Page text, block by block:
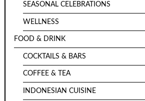
SEASONAL CELEBRATIONS
WELLNESS
FOOD & DRINK
COCKTAILS & BARS
COFFEE & TEA
INDONESIAN CUISINE